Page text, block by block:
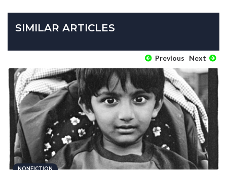
SIMILAR ARTICLES
Previous Next